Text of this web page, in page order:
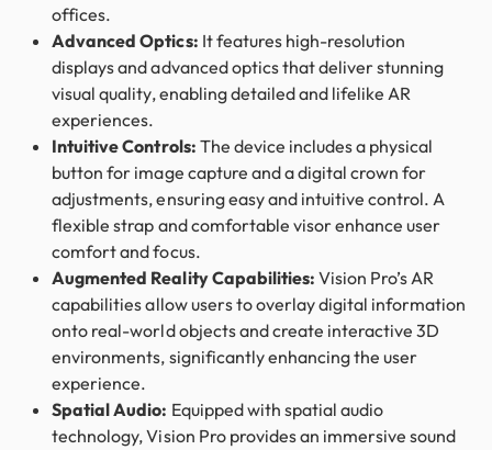
offices.
Advanced Optics: It features high-resolution
displays and advanced optics that deliver stunning
visual quality, enabling detailed and lifelike AR
experiences.
Intuitive Controls: The device includes a physical
button for image capture and a digital crown for
adjustments, ensuring easy and intuitive control. A
flexible strap and comfortable visor enhance user
comfort and focus.
Augmented Reality Capabilities: Vision Pro’s AR
capabilities allow users to overlay digital information
onto real-world objects and create interactive 3D
environments, significantly enhancing the user
experience.
Spatial Audio: Equipped with spatial audio
technology, Vision Pro provides an immersive sound